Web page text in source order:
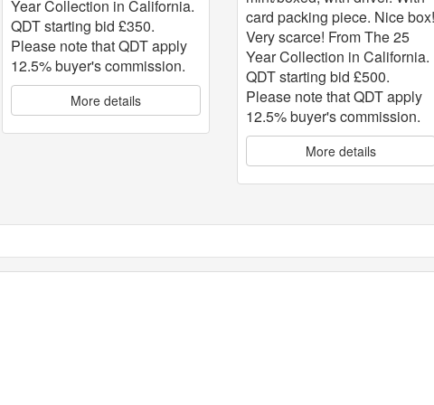
Year Collection in California.
QDT starting bid £350.
Please note that QDT apply
12.5% buyer's commission.
More details
card packing piece. Nice
Very scarce! From The 25
Year Collection in California.
QDT starting bid £500.
Please note that QDT apply
12.5% buyer's commission.
More details